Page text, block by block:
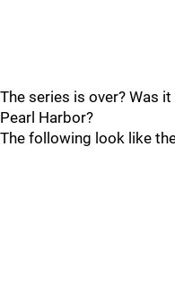
The series is over? Was
Pearl Harbor?
The following look like